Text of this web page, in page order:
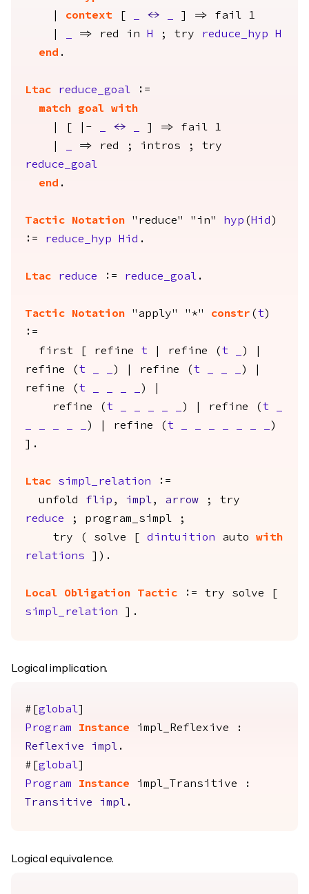
context <-> ] => fail 1
=> red in H ; try reduce_hyp
H
end .
Ltac reduce_goal :=
match
goal
with
| [ |-
<-> ] => fail 1
=> red ; intros ; try
reduce_goal
end .
Tactic Notation "reduce" "in" hyp ( Hid )
:=
reduce_hyp Hid .
Ltac reduce := reduce_goal .
Tactic Notation "apply" "*" constr ( t )
:=
first
refine t refine ( t
) |
refine ( t ) | refine ( t
) |
refine ( t
) |
refine ( t ) | refine ( t
) | refine ( t
)
].
Ltac simpl_relation :=
unfold
flip , impl, arrow ; try
reduce ; program_simpl ;
try ( solve dintuition auto
with
relations ]).
Local Obligation Tactic := try solve
simpl_relation ].
Logical implication.
#[ global
Program
Instance impl_Reflexive :
Reflexive
impl .
#[ global
Program
Instance impl_Transitive :
Transitive
impl .
Logical equivalence.